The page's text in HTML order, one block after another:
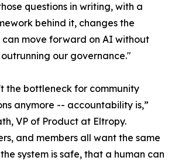
questions in writing, with a
behind it, changes the
can move forward on AI without
our governance."
the bottleneck for community
anymore -- accountability is,”
VP of Product at Eltropy.
and members all want the same
system is safe, that a human can